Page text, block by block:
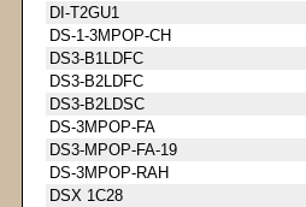
DI-T2GU1
DS-1-3MPOP-CH
DS3-B1LDFC
DS3-B2LDFC
DS3-B2LDSC
DS-3MPOP-FA
DS3-MPOP-FA-19
DS-3MPOP-RAH
DSX 1C28